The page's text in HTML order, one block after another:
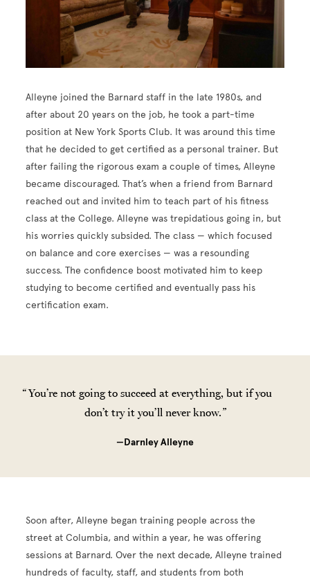
Alleyne joined the Barnard staff in the late 1980s, and
after about 20 years on the job, he took a part-time
position at New York Sports Club. It was around this time
that he decided to get certified as a personal trainer. But
after failing the rigorous exam a couple of times, Alleyne
became discouraged. That’s when a friend from Barnard
reached out and invited him to teach part of his fitness
class at the College. Alleyne was trepidatious going in, but
his worries quickly subsided. The class — which focused
on balance and core exercises — was a resounding
success. The confidence boost motivated him to keep
studying to become certified and eventually pass his
certification exam.
You’re not going to succeed at everything, but if you
don’t try it you’ll never know.
—Darnley Alleyne
Soon after, Alleyne began training people across the
street at Columbia, and within a year, he was offering
sessions at Barnard. Over the next decade, Alleyne trained
hundreds of faculty, staff, and students from both